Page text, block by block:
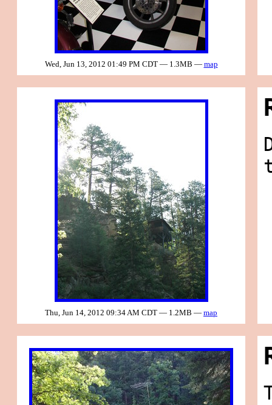
Wed, Jun 13, 2012 01:49 PM CDT — 1.3MB — map
Thu, Jun 14, 2012 09:34 AM CDT — 1.2MB — map